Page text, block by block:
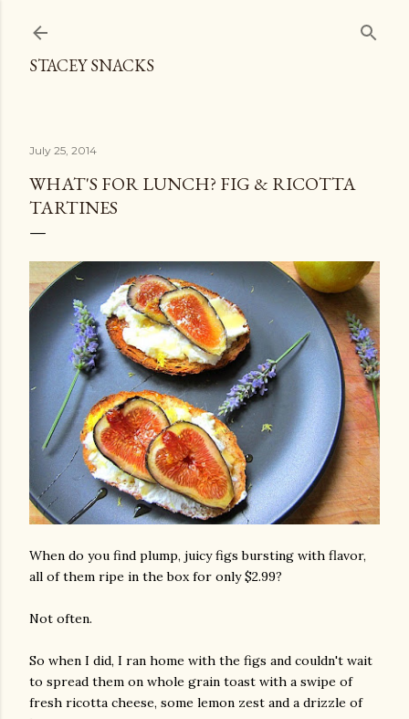
STACEY SNACKS
July 25, 2014
WHAT'S FOR LUNCH? FIG & RICOTTA
TARTINES
When do you find plump, juicy figs bursting with flavor,
all of them ripe in the box for only $2.99?
Not often.
So when I did, I ran home with the figs and couldn't wait
to spread them on whole grain toast with a swipe of
fresh ricotta cheese, some lemon zest and a drizzle of